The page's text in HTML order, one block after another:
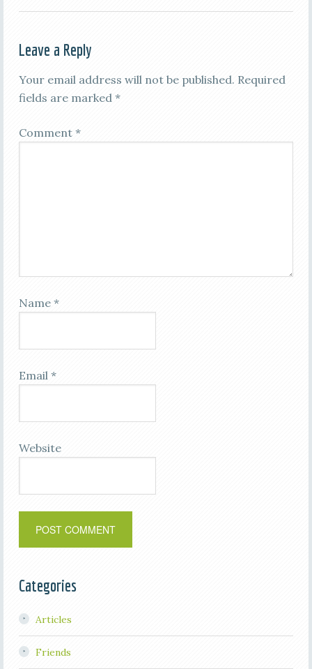
Leave a Reply
Your email address will not be published. Required
fields are marked *
Comment *
Name *
Email *
Website
Categories
Articles
Friends